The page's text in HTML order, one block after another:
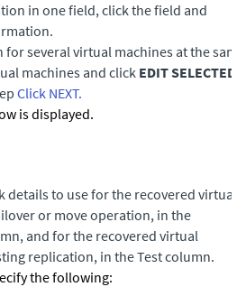
in one field, click the field and
several virtual machines at the same
machines and click EDIT SELECTED
Click NEXT.
is displayed.
details to use for the recovered virtual
or move operation, in the
and for the recovered virtual
replication, in the Test column.
the following: